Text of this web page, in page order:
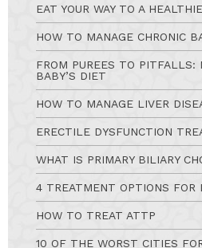
EAT YOUR WAY TO A
HOW TO MANAGE CHRONIC
FROM PUREES TO PITFALLS:
BABY’S DIET
HOW TO MANAGE LIVER
ERECTILE DYSFUNCTION
WHAT IS PRIMARY BILIARY
4 TREATMENT OPTIONS FOR
HOW TO TREAT ATTP
10 OF THE WORST CITIES